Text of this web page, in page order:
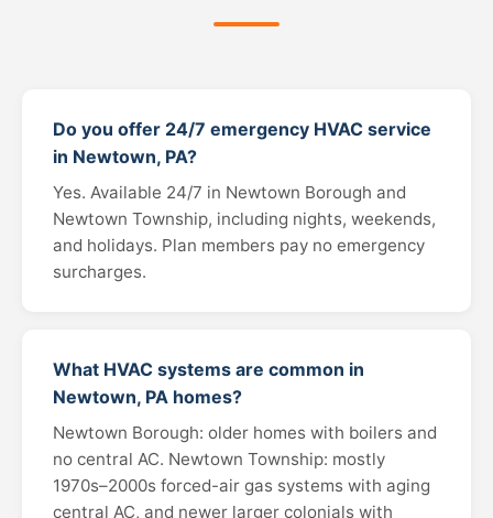
Do you offer 24/7 emergency HVAC service
in Newtown, PA?
Yes. Available 24/7 in Newtown Borough and
Newtown Township, including nights, weekends,
and holidays. Plan members pay no emergency
surcharges.
What HVAC systems are common in
Newtown, PA homes?
Newtown Borough: older homes with boilers and
no central AC. Newtown Township: mostly
1970s–2000s forced-air gas systems with aging
central AC, and newer larger colonials with